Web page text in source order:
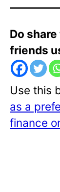
Do
friends
Use this
as a
finance